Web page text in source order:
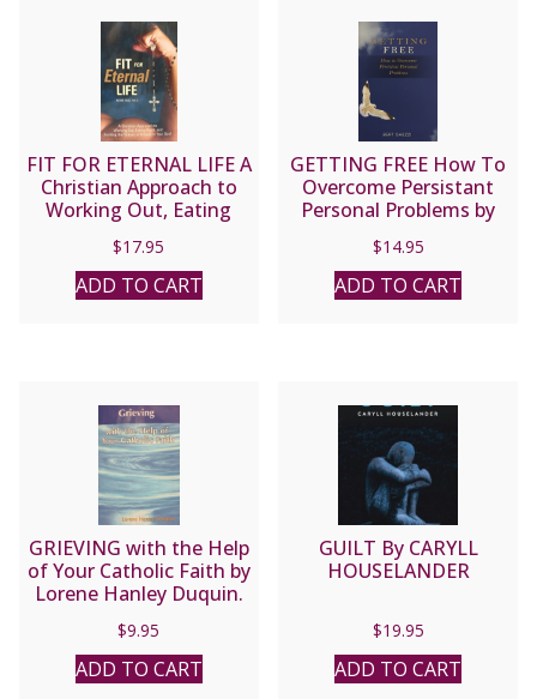
FIT FOR ETERNAL LIFE A
Christian Approach to
Working Out, Eating
Right, and Building the
Virtues of Fitness in
Your Soul by KEVIN
VOST, PSY.D.
$17.95
ADD TO CART
GETTING FREE How To
Overcome Persistant
Personal Problems by
BERT GHEZZI
$14.95
ADD TO CART
GRIEVING with the Help
of Your Catholic Faith by
Lorene Hanley Duquin.
$9.95
ADD TO CART
GUILT By CARYLL
HOUSELANDER
$19.95
ADD TO CART